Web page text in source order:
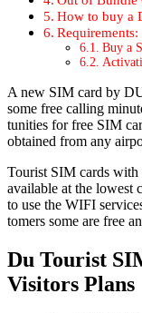
How to buy a
Require­ments:
Buy a
A new SIM card by
some free call­ing
tu­ni­ties for free SIM
obtained from any
Tourist SIM cards with
avail­able at the low­est
to use the WIFI
tomers some are free
Du Tourist
Visitors Plans